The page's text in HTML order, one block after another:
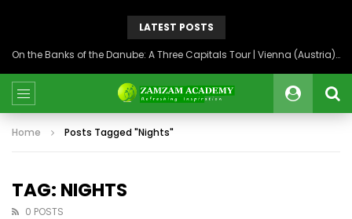
LATEST POSTS
On the Banks of the Danube: A Three Capitals Tour | Vienna (Austria), Bratislava (Slovakia), Budapest (Hungary)
Home Posts Tagged "Nights"
TAG: NIGHTS
0 POSTS